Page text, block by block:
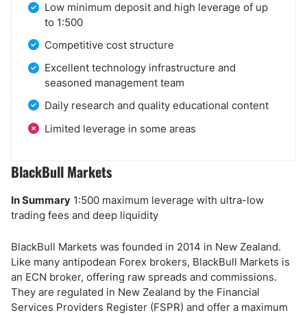
Low minimum deposit and high leverage of up
to 1:500
Competitive cost structure
Excellent technology infrastructure and
seasoned management team
Daily research and quality educational content
Limited leverage in some areas
BlackBull Markets
In Summary 1:500 maximum leverage with ultra-low
trading fees and deep liquidity
BlackBull Markets was founded in 2014 in New Zealand.
Like many antipodean Forex brokers, BlackBull Markets is
an ECN broker, offering raw spreads and commissions.
They are regulated in New Zealand by the Financial
Services Providers Register (FSPR) and offer a maximum